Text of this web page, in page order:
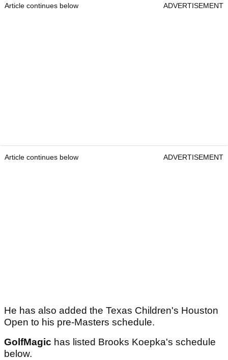
Article continues below ADVERTISEMENT
Article continues below ADVERTISEMENT
He has also added the Texas Children's Houston
Open to his pre-Masters schedule.
GolfMagic has listed Brooks Koepka's schedule
below.